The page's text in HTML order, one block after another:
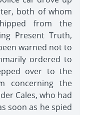
both of whom
from the
Present Truth,
warned not to
ordered to
over to the
concerning the
Cales, who had
soon as he spied